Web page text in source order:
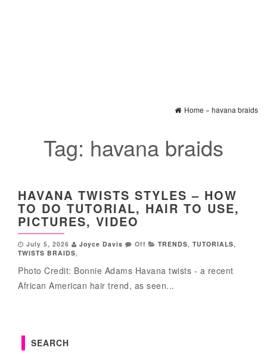
Home » havana braids
Tag: havana braids
HAVANA TWISTS STYLES – HOW
TO DO TUTORIAL, HAIR TO USE,
PICTURES, VIDEO
July 5, 2026 Joyce Davis Off TRENDS, TUTORIALS,
TWISTS BRAIDS,
Photo Credit: Bonnie Adams Havana twists - a recent
African American hair trend, as seen...
SEARCH